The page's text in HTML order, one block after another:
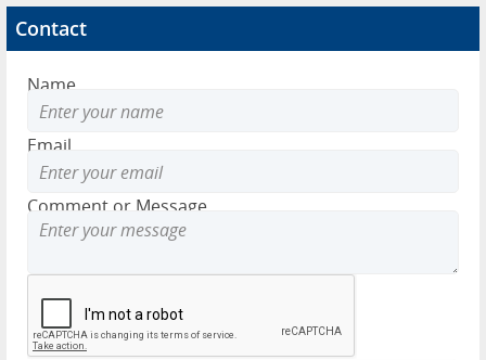
Advertise
Contact
Contact
Name
Email
Comment or Message